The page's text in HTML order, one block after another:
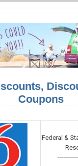
Coupons
Federal &